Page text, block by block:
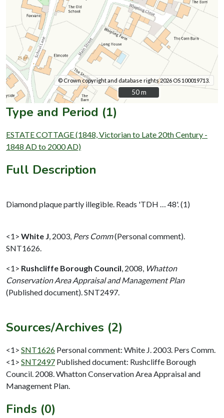
© Crown copyright and database rights 2026 OS 100019713.
50 m
50 m
Type and Period (1)
ESTATE COTTAGE (1848, Victorian to Late 20th Century -
1848 AD to 2000 AD)
Full Description
Diamond plaque partly illegible. Reads 'TDH … 48'. (1)
<1> White J, 2003, Pers Comm(Personal comment).
SNT1626.
<1> Rushcliffe Borough Council, 2008, Whatton
Conservation Area Appraisal and Management Plan
(Published document). SNT2497.
Sources/Archives (2)
<1> SNT1626 Personal comment: White J. 2003. Pers Comm.
<1> SNT2497 Published document: Rushcliffe Borough
Council. 2008. Whatton Conservation Area Appraisal and
Management Plan.
Finds (0)